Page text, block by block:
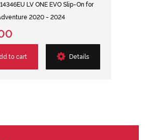
LV ONE EVO Slip-On for
2020 - 2024
to cart Details